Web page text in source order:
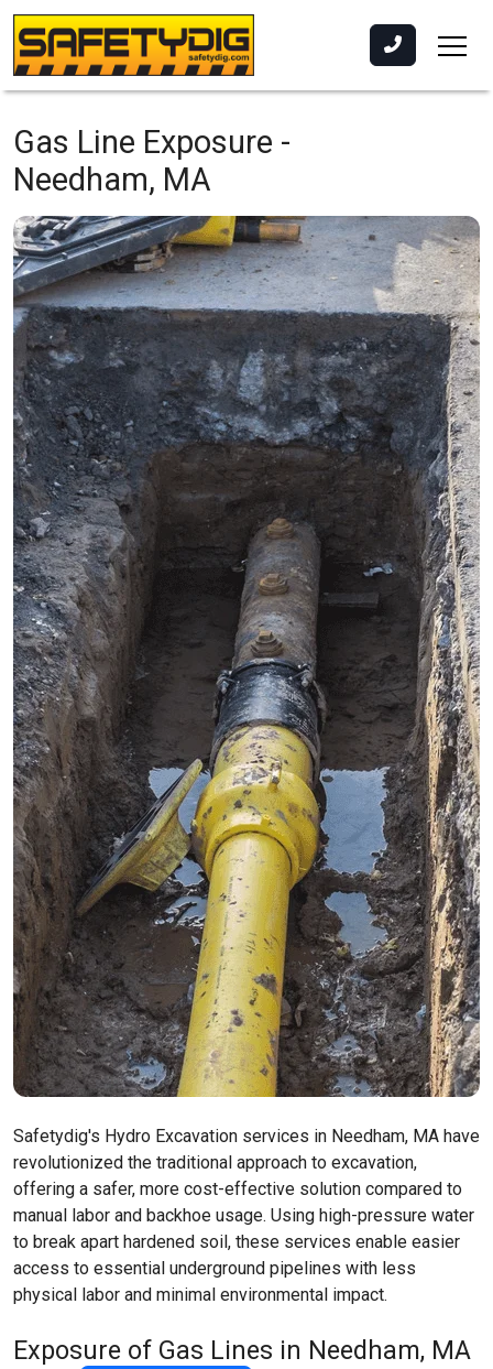
Gas Line Exposure -
Needham, MA
Safetydig's Hydro Excavation services in Needham, MA have
revolutionized the traditional approach to excavation,
offering a safer, more cost-effective solution compared to
manual labor and backhoe usage. Using high-pressure water
to break apart hardened soil, these services enable easier
access to essential underground pipelines with less
physical labor and minimal environmental impact.
Exposure of Gas Lines in Needham, MA